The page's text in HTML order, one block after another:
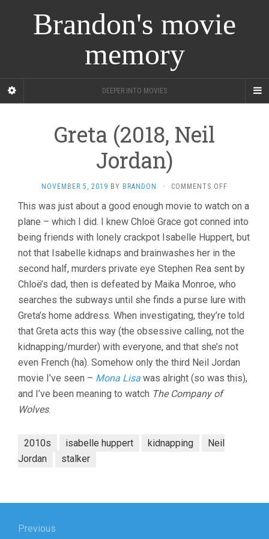
Brandon's movie
memory
DEEPER INTO MOVIES
Greta (2018, Neil
Jordan)
NOVEMBER 5, 2019 BY BRANDON · COMMENTS OFF
(2018,
NEIL
JORDAN)
This was just about a good enough movie to watch on a
plane – which I did. I knew Chloë Grace got conned into
being friends with lonely crackpot Isabelle Huppert, but
not that Isabelle kidnaps and brainwashes her in the
second half, murders private eye Stephen Rea sent by
Chloë’s dad, then is defeated by Maika Monroe, who
searches the subways until she finds a purse lure with
Greta’s home address. When investigating, they’re told
that Greta acts this way (the obsessive calling, not the
kidnapping/murder) with everyone, and that she’s not
even French (ha). Somehow only the third Neil Jordan
movie I’ve seen – Mona Lisa was alright (so was this),
and I’ve been meaning to watch The Company of
Wolves.
2010s isabelle huppert kidnapping
Neil
Jordan
stalker
Previous